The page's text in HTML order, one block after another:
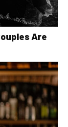
Are